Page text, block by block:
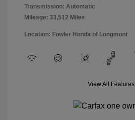
Transmission: Automatic
Mileage: 33,512 Miles
Location: Fowler Honda of Longmont
View All Features